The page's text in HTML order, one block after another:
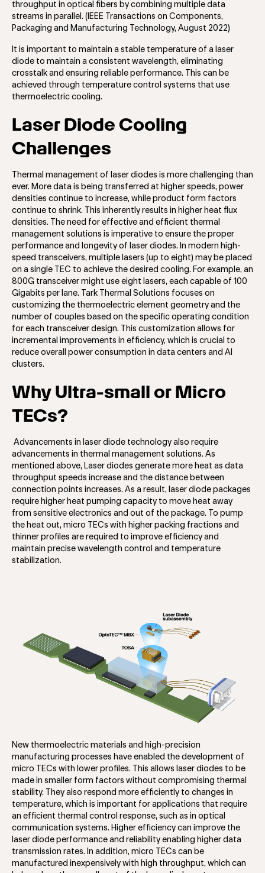
throughput in optical fibers by combining multiple data
streams in parallel. (IEEE Transactions on Components,
Packaging and Manufacturing Technology, August 2022)
It is important to maintain a stable temperature of a laser
diode to maintain a consistent wavelength, eliminating
crosstalk and ensuring reliable performance. This can be
achieved through temperature control systems that use
thermoelectric cooling.
Laser Diode Cooling
Challenges
Thermal management of laser diodes is more challenging than
ever. More data is being transferred at higher speeds, power
densities continue to increase, while product form factors
continue to shrink. This inherently results in higher heat flux
densities. The need for effective and efficient thermal
management solutions is imperative to ensure the proper
performance and longevity of laser diodes. In modern high-
speed transceivers, multiple lasers (up to eight) may be placed
on a single TEC to achieve the desired cooling. For example, an
800G transceiver might use eight lasers, each capable of 100
Gigabits per lane. Tark Thermal Solutions focuses on
customizing the thermoelectric element geometry and the
number of couples based on the specific operating condition
for each transceiver design. This customization allows for
incremental improvements in efficiency, which is crucial to
reduce overall power consumption in data centers and AI
clusters.
Why Ultra-small or Micro
TECs?
Advancements in laser diode technology also require
advancements in thermal management solutions. As
mentioned above, Laser diodes generate more heat as data
throughput speeds increase and the distance between
connection points increases. As a result, laser diode packages
require higher heat pumping capacity to move heat away
from sensitive electronics and out of the package. To pump
the heat out, micro TECs with higher packing fractions and
thinner profiles are required to improve efficiency and
maintain precise wavelength control and temperature
stabilization.
New thermoelectric materials and high-precision
manufacturing processes have enabled the development of
micro TECs with lower profiles. This allows laser diodes to be
made in smaller form factors without compromising thermal
stability. They also respond more efficiently to changes in
temperature, which is important for applications that require
an efficient thermal control response, such as in optical
communication systems. Higher efficiency can improve the
laser diode performance and reliability enabling higher data
transmission rates. In addition, micro TECs can be
manufactured inexpensively with high throughput, which can